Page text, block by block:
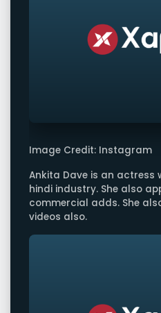
Image Credit: Instagram
Ankita Dave is an actress
hindi industry. She also
commercial adds. She
videos also.